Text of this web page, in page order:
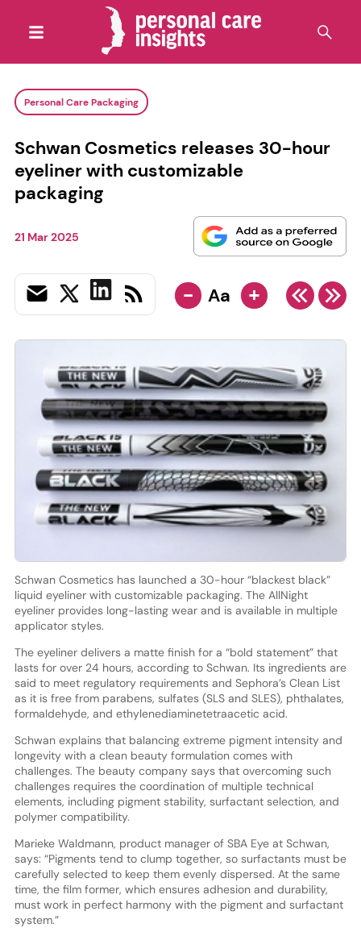
Personal Care Packaging
Schwan Cosmetics releases 30-hour
eyeliner with customizable
packaging
21 Mar 2025
- Aa +
Schwan Cosmetics has launched a 30-hour “blackest black”
liquid eyeliner with customizable packaging. The AllNight
eyeliner provides long-lasting wear and is available in multiple
applicator styles.
The eyeliner delivers a matte finish for a “bold statement” that
lasts for over 24 hours, according to Schwan. Its ingredients are
said to meet regulatory requirements and Sephora’s Clean List
as it is free from parabens, sulfates (SLS and SLES), phthalates,
formaldehyde, and ethylenediaminetetraacetic acid.
Schwan explains that balancing extreme pigment intensity and
longevity with a clean beauty formulation comes with
challenges. The beauty company says that overcoming such
challenges requires the coordination of multiple technical
elements, including pigment stability, surfactant selection, and
polymer compatibility.
Marieke Waldmann, product manager of SBA Eye at Schwan,
says: “Pigments tend to clump together, so surfactants must be
carefully selected to keep them evenly dispersed. At the same
time, the film former, which ensures adhesion and durability,
must work in perfect harmony with the pigment and surfactant
system.”